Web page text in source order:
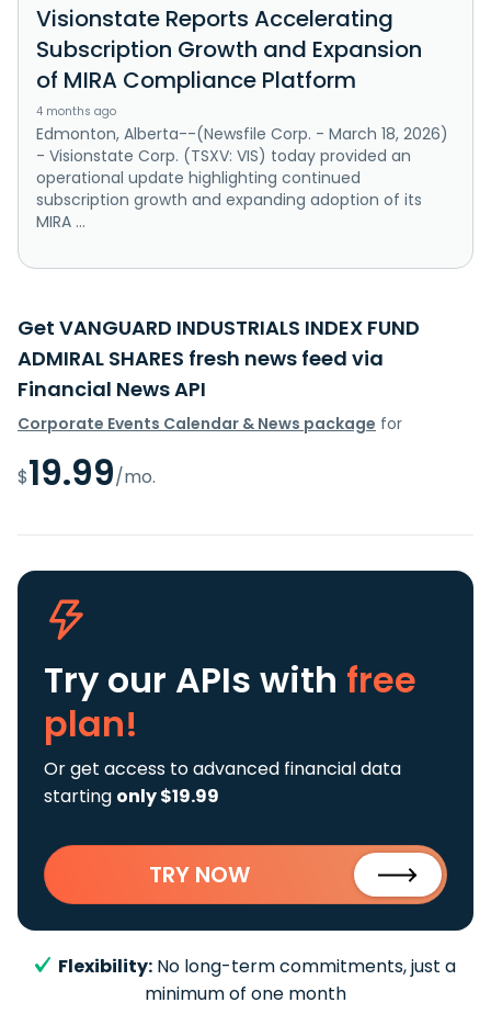
Visionstate Reports Accelerating
Subscription Growth and Expansion
of MIRA Compliance Platform
4 months ago
Edmonton, Alberta--(Newsfile Corp. - March 18, 2026)
- Visionstate Corp. (TSXV: VIS) today provided an
operational update highlighting continued
subscription growth and expanding adoption of its
MIRA ...
Get VANGUARD INDUSTRIALS INDEX FUND
ADMIRAL SHARES fresh news feed via
Financial News API
Corporate Events Calendar & News package for
$19.99/mo.
Try our APIs with free
plan!
Or get access to advanced financial data
starting only $19.99
TRY NOW
Flexibility: No long-term commitments, just a
minimum of one month